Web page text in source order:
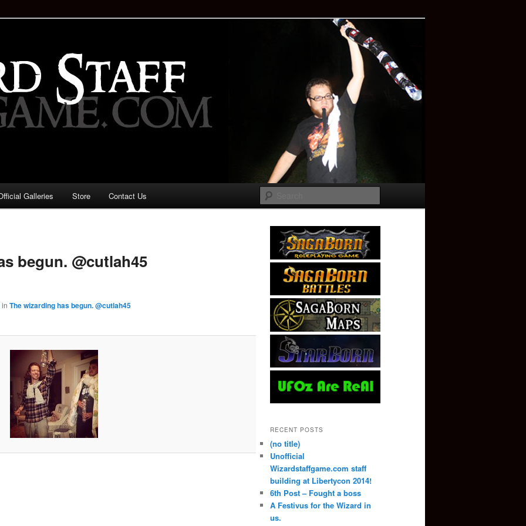
Game: Who is the
Galleries Store Contact Us
begun. @cutlah45
in The wizarding has begun. @cutlah45
RECENT POSTS
(no title)
Unofficial
Wizardstaffgame.com staff
building at Libertycon 2014!
6th Post – Fought a boss
A Festivus for the Wizard in
us.